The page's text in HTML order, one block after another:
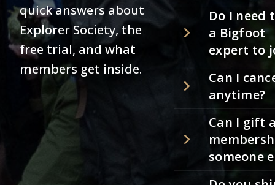
quick answers about
Explorer Society, the
free trial, and what
members get inside.
Do I need
a Bigfoot
expert to
Can I
anytime?
Can I gift
someone